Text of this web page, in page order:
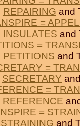
REPAIRING and
=
INSULATES and
=
PETITIONS and
=
SECRETARY
=
REFERENCE
=
STRAINING and